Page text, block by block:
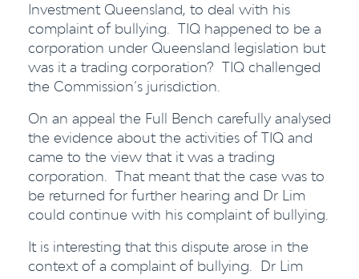
Investment Queensland, to deal with his
complaint of bullying. TIQ happened to be a
corporation under Queensland legislation but
was it a trading corporation? TIQ challenged
the Commission’s jurisdiction.
On an appeal the Full Bench carefully analysed
the evidence about the activities of TIQ and
came to the view that it was a trading
corporation. That meant that the case was to
be returned for further hearing and Dr Lim
could continue with his complaint of bullying.
It is interesting that this dispute arose in the
context of a complaint of bullying. Dr Lim